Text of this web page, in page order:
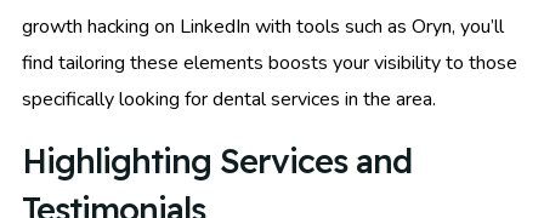
growth hacking on LinkedIn with tools such as Oryn, you’ll
find tailoring these elements boosts your visibility to those
specifically looking for dental services in the area.
Highlighting Services and